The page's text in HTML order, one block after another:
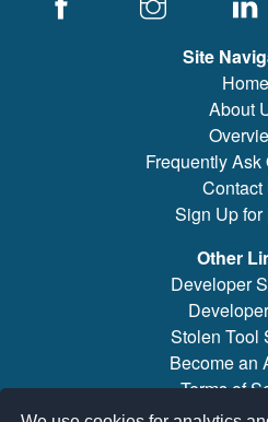
Site
Home
About
Frequently Ask
Contact
Sign Up for
Other
Developer
Stolen Tool
Become an
Terms of
Brand/